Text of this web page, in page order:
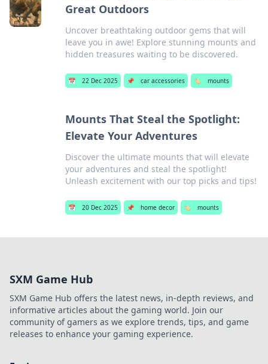
Great Outdoors
Uncover breathtaking outdoor gems that will
leave you in awe! Explore stunning mounts and
hidden treasures waiting to be discovered.
📅 22 Dec 2025 📌 car accessories 🏷️ mounts
Mounts That Steal the Spotlight:
Elevate Your Adventures
Discover the ultimate mounts that will elevate
your adventures and steal the spotlight!
Unleash excitement with our top picks and tips!
📅 20 Dec 2025 📌 home decor 🏷️ mounts
SXM Game Hub
SXM Game Hub offers the latest news, in-depth reviews, and
informative articles about the gaming world. Join our
community of gamers as we explore trends, tips, and game
releases to enhance your gaming experience.